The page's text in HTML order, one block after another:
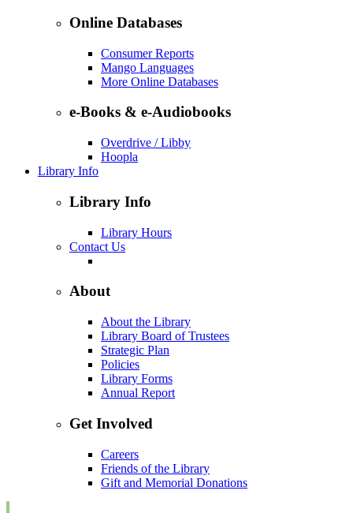
Online Databases
Consumer Reports
Mango Languages
More Online Databases
e-Books & e-Audiobooks
Overdrive / Libby
Hoopla
Library Info
Library Info
Library Hours
Contact Us
About
About the Library
Library Board of Trustees
Strategic Plan
Policies
Library Forms
Annual Report
Get Involved
Careers
Friends of the Library
Gift and Memorial Donations